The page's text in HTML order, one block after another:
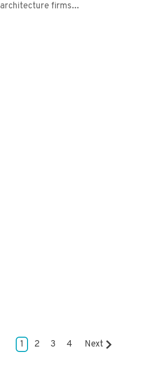
architecture firms...
1 2 3 4 Next